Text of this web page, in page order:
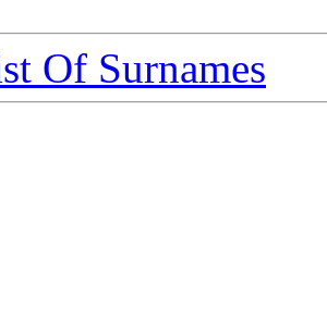
Of Surnames